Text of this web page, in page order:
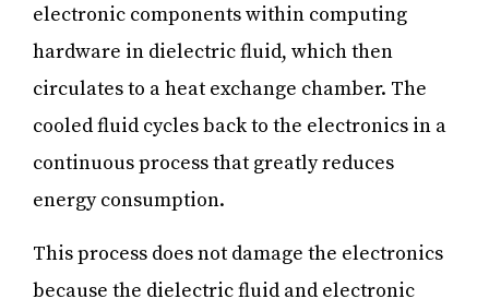
electronic components within computing
hardware in dielectric fluid, which then
circulates to a heat exchange chamber. The
cooled fluid cycles back to the electronics in a
continuous process that greatly reduces
energy consumption.
This process does not damage the electronics
because the dielectric fluid and electronic